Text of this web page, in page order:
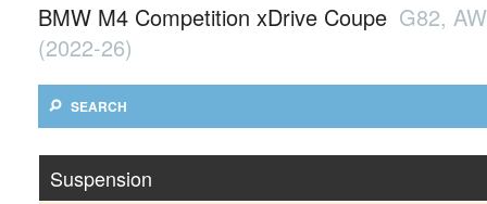
BMW M4 Competition xDrive Coupe G82,
(2022-26)
SEARCH
Suspension